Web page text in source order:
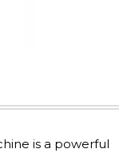
is a powerful